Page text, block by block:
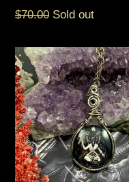
Regular
$70.00 Sold out